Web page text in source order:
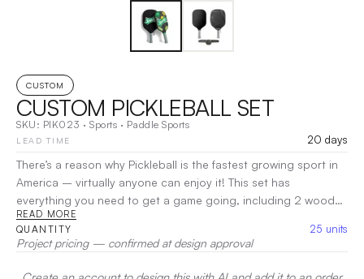
CUSTOM
CUSTOM PICKLEBALL SET
SKU: PIK023 · Sports · Paddle Sports
LEAD TIME
20 days
There’s a reason why Pickleball is the fastest growing sport in
America – virtually anyone can enjoy it! This set has
everything you need to get a game going, including 2 wooden
paddles, 2 high-visibility Pickleballs, all packed in a mesh case.
Get out and join the craze!
READ MORE
QUANTITY 25 units
Project pricing — confirmed at design approval